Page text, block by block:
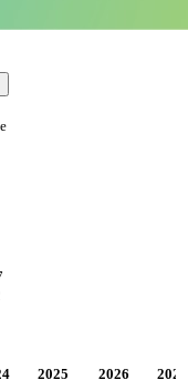
2025 2026
2027